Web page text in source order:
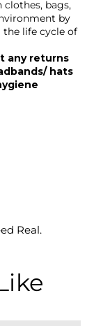
clothes, bags,
by
the life cycle of
any returns
hats
Real.